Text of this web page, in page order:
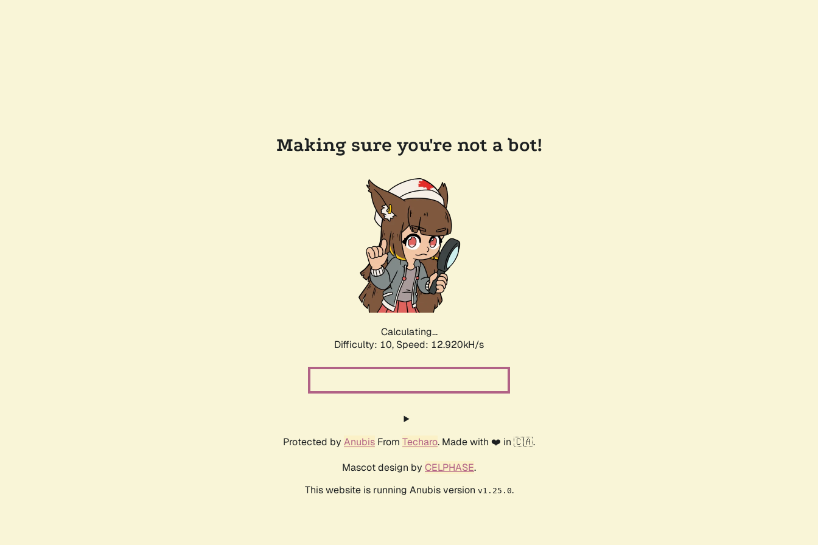
Making sure you're not a bot!
Calculating...
Difficulty: 10, Speed: 14.632kH/s
Protected by Anubis From Techaro. Made with ❤️ in 🇨🇦.
Mascot design by CELPHASE.
This website is running Anubis version v1.25.0.